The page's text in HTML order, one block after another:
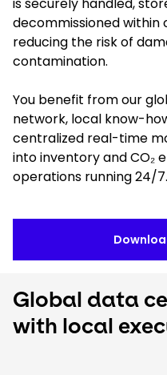
decommissioned
reducing the risk of
contamination.
You benefit from our
network, local know-
centralized real-time
into inventory and CO₂
operations running 24/7.
Global data
with local